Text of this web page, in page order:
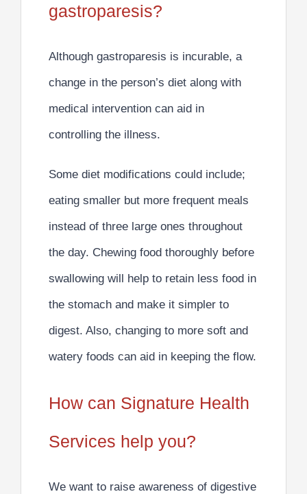
gastroparesis?
Although gastroparesis is incurable, a
change in the person’s diet along with
medical intervention can aid in
controlling the illness.
Some diet modifications could include;
eating smaller but more frequent meals
instead of three large ones throughout
the day. Chewing food thoroughly before
swallowing will help to retain less food in
the stomach and make it simpler to
digest. Also, changing to more soft and
watery foods can aid in keeping the flow.
How can Signature Health
Services help you?
We want to raise awareness of digestive